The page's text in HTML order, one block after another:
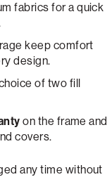
fabrics for a quick
keep comfort
design.
of two fill
on the frame and
covers.
any time without